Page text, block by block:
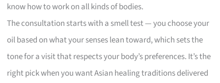
know how to work on all kinds of bodies.
The consultation starts with a smell test — you choose your
oil based on what your senses lean toward, which sets the
tone for a visit that respects your body’s preferences. It’s the
right pick when you want Asian healing traditions delivered